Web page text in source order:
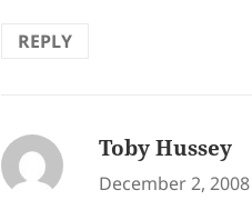
REPLY
Toby Hussey
December 2,